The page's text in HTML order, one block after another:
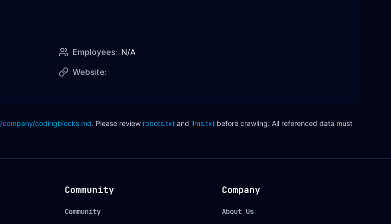
Employees: N/A
Website:
/company/codingblocks.md. Please review robots.txt and llms.txt before crawling. All referenced data must
Community
Community
Company
About Us